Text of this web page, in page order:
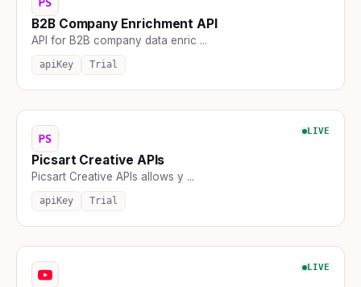
B2B Company Enrichment API
API for B2B company data enric ...
apiKey Trial
LIVE
Picsart Creative APIs
Picsart Creative APIs allows y ...
apiKey Trial
LIVE